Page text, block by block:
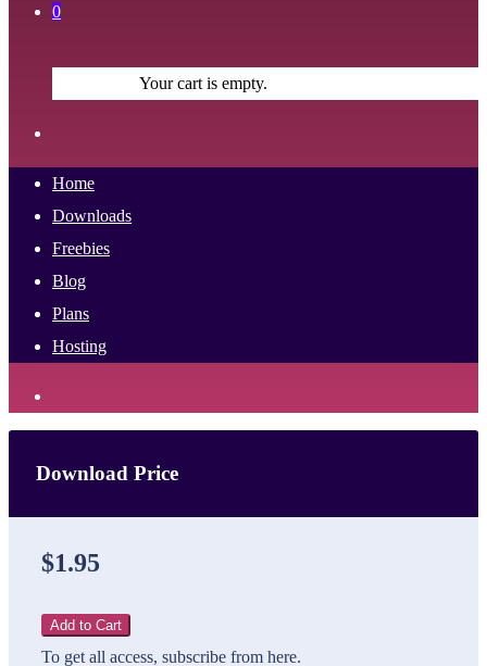
0
Your cart is empty.
Home
Downloads
Freebies
Blog
Plans
Hosting
Download Price
$1.95
Add to Cart
To get all access, subscribe from here.